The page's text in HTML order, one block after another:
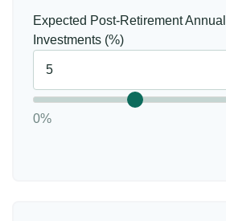
Expected Post-Retirement
Investments (%)
0%